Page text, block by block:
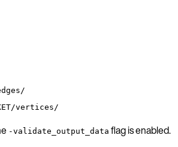
vertices/
-validate_output_data flag is enabled.